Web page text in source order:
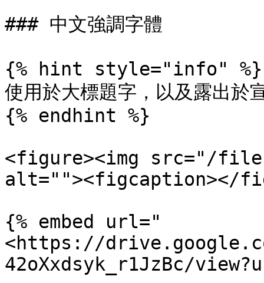
### 中文強調字體
{% hint style="info" %}
使用於大標題字，以及露出於
{% endhint %}
<figure><img src="/files/
alt=""><figcaption></
{% embed url="
<https://
42oXxdsyk_r1JzBc/